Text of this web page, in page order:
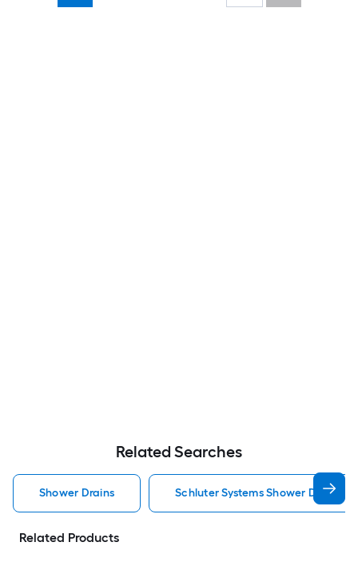
Related Searches
Shower Drains Schluter Systems Shower Drains
Related Products